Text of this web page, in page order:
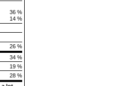
36 %
14 %
26 %
34 %
19 %
28 %